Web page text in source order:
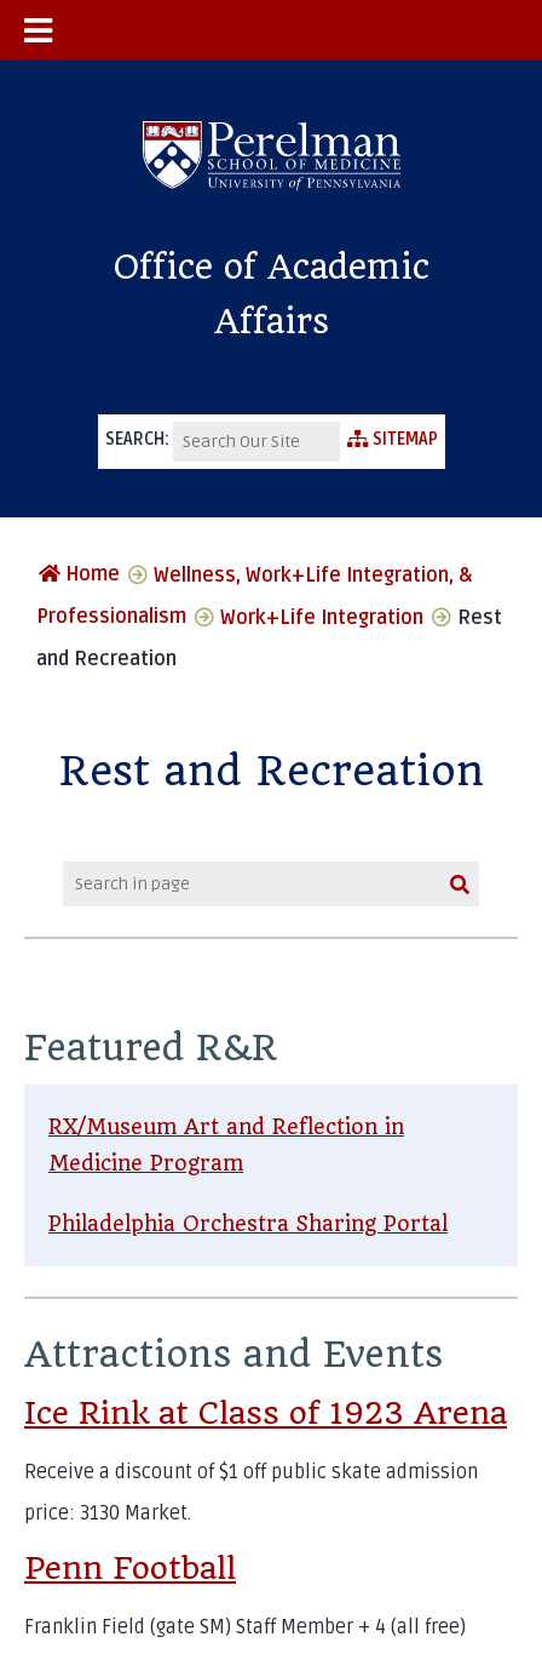
Office of Academic
Affairs
SEARCH: SITEMAP
Home
Wellness, Work+Life Integration, &
Professionalism
Work+Life Integration
Rest
and Recreation
Rest and Recreation
Featured R&R
RX/Museum Art and Reflection in
Medicine Program
Philadelphia Orchestra Sharing Portal
Attractions and Events
Ice Rink at Class of 1923 Arena
Receive a discount of $1 off public skate admission
price: 3130 Market.
Penn Football
Franklin Field (gate SM) Staff Member + 4 (all free)